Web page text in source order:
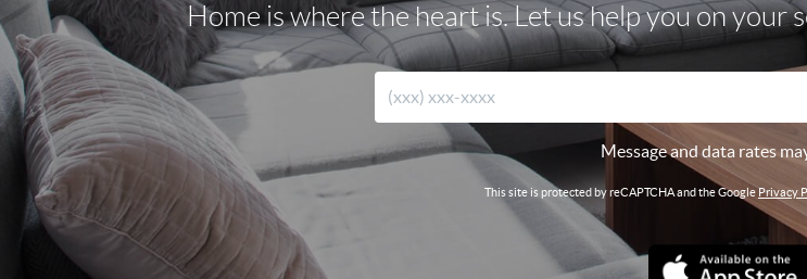
Home is where the heart is. Let us help you on
Message and data rates
This site is protected by reCAPTCHA and the GooglePrivacy